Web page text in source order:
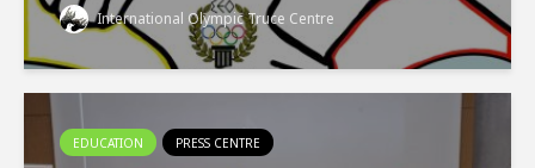
International Olympic Truce Centre
EDUCATION PRESS CENTRE